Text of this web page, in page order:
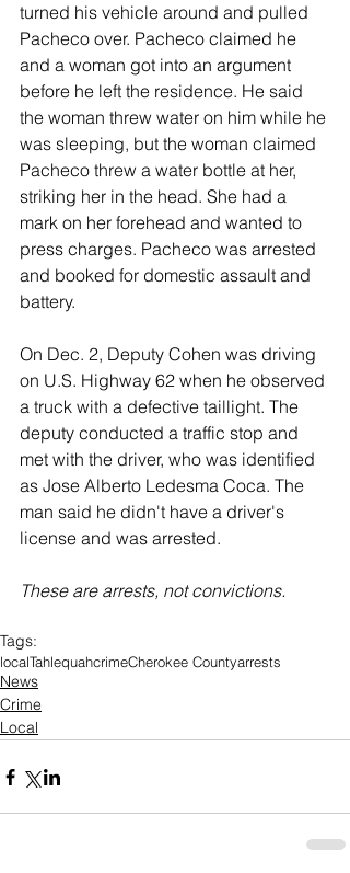
turned his vehicle around and pulled
Pacheco over. Pacheco claimed he
and a woman got into an argument
before he left the residence. He said
the woman threw water on him while he
was sleeping, but the woman claimed
Pacheco threw a water bottle at her,
striking her in the head. She had a
mark on her forehead and wanted to
press charges. Pacheco was arrested
and booked for domestic assault and
battery.
On Dec. 2, Deputy Cohen was driving
on U.S. Highway 62 when he observed
a truck with a defective taillight. The
deputy conducted a traffic stop and
met with the driver, who was identified
as Jose Alberto Ledesma Coca. The
man said he didn't have a driver's
license and was arrested.
These are arrests, not convictions.
Tags:
localTahlequahcrimeCherokee Countyarrests
News
Crime
Local